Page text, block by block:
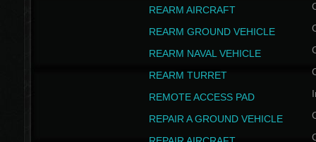
REARM AIRCRAFT
REARM GROUND VEHICLE
REARM NAVAL VEHICLE
REARM TURRET
REMOTE ACCESS PAD
REPAIR A GROUND VEHICLE